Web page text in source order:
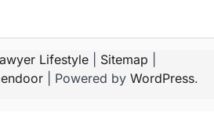
Lifestyle Sitemap
| Powered by WordPress.